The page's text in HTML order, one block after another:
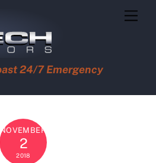
24/7 Emergency
NOVEMBER
2
2018